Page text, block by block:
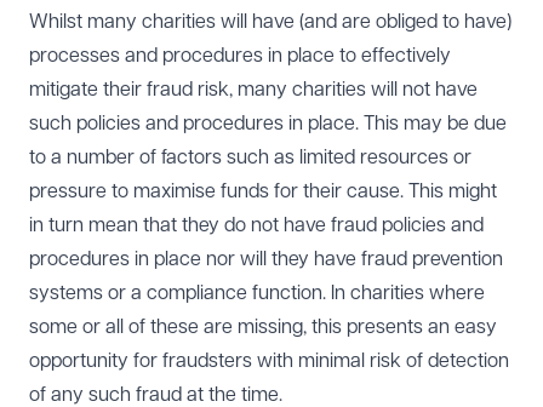
Whilst many charities will have (and are obliged to have)
processes and procedures in place to effectively
mitigate their fraud risk, many charities will not have
such policies and procedures in place. This may be due
to a number of factors such as limited resources or
pressure to maximise funds for their cause. This might
in turn mean that they do not have fraud policies and
procedures in place nor will they have fraud prevention
systems or a compliance function. In charities where
some or all of these are missing, this presents an easy
opportunity for fraudsters with minimal risk of detection
of any such fraud at the time.